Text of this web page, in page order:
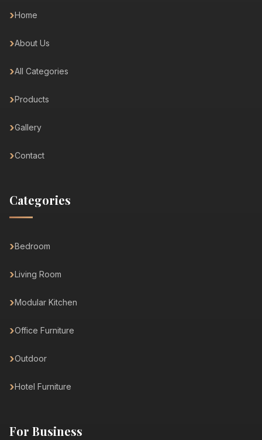
Home
About Us
All Categories
Products
Gallery
Contact
Categories
Bedroom
Living Room
Modular Kitchen
Office Furniture
Outdoor
Hotel Furniture
For Business